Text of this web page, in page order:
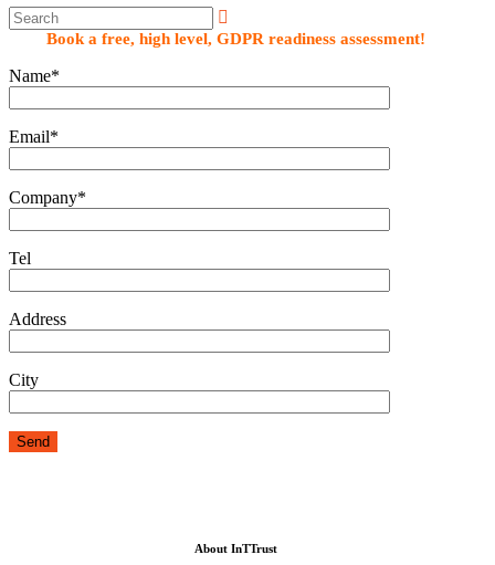
Book a free, high level, GDPR readiness assessment!
Name*
Email*
Company*
Tel
Address
City
About InTTrust